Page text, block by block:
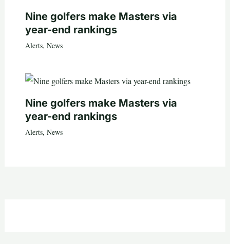
Nine golfers make Masters via
year-end rankings
Alerts, News
Nine golfers make Masters via
year-end rankings
Alerts, News